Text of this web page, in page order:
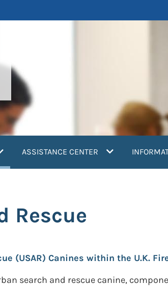
ASSISTANCE CENTER
Rescue
(USAR) Canines within the U.K.
search and rescue canine,